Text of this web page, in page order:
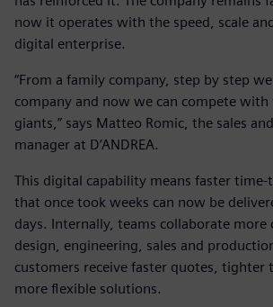
now it operates with the speed, scale
digital enterprise.
“From a family company, step by step
company and now we can compete with
giants,” says Matteo Romic, the sales
manager at D’ANDREA.
This digital capability means faster
that once took weeks can now be
days. Internally, teams collaborate more
design, engineering, sales and
customers receive faster quotes, tighter
more flexible solutions.